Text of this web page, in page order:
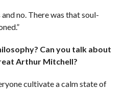
no. There was that soul-
Can you talk about
Arthur Mitchell?
cultivate a calm state of